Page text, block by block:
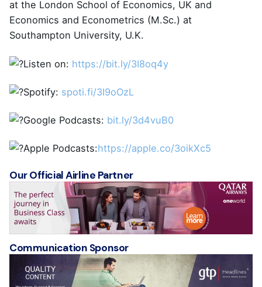
at the London School of Economics, UK and
Economics and Econometrics (M.Sc.) at
Southampton University, U.K.
Listen on: https://bit.ly/3I8oq4y
Spotify: spoti.fi/3I9oOzL
Google Podcasts: bit.ly/3d4vuB0
Apple Podcasts:https://apple.co/3oikXc5
Our Official Airline Partner
Communication Sponsor